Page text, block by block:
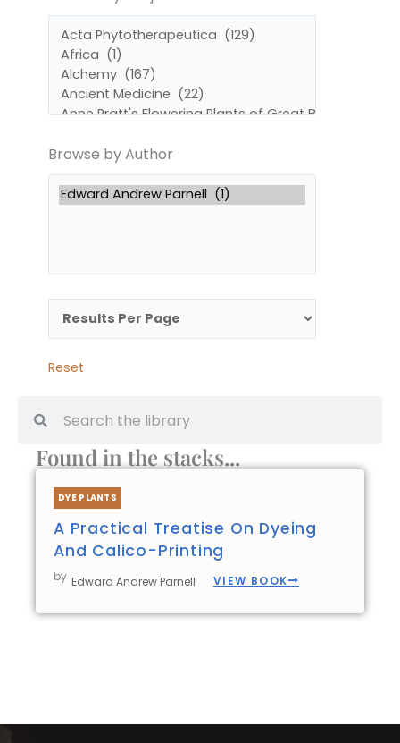
Found in the stacks...
DYE PLANTS
A Practical Treatise On Dyeing
And Calico-Printing
by Edward Andrew Parnell VIEW BOOK
Browse by Author
Reset